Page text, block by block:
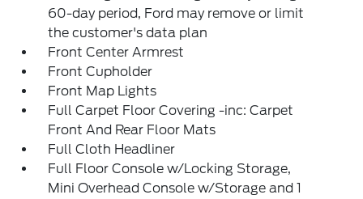
60-day period, Ford may remove or limit
the customer's data plan
Front Center Armrest
Front Cupholder
Front Map Lights
Full Carpet Floor Covering -inc: Carpet
Front And Rear Floor Mats
Full Cloth Headliner
Full Floor Console w/Locking Storage,
Mini Overhead Console w/Storage and 1